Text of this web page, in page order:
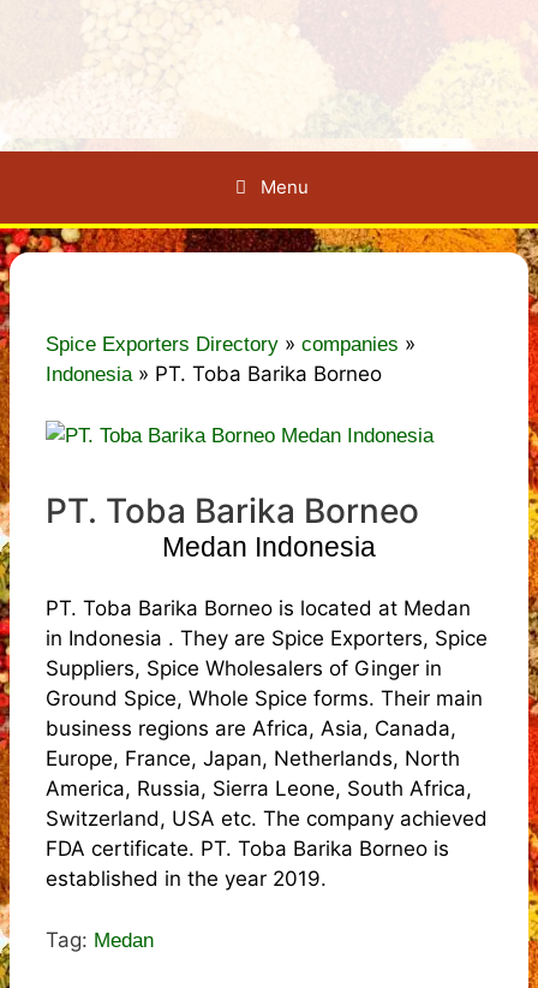
Menu
Spice Exporters Directory » companies »
Indonesia» PT. Toba Barika Borneo
PT. Toba Barika Borneo
Medan Indonesia
PT. Toba Barika Borneo is located at Medan
in Indonesia . They are Spice Exporters, Spice
Suppliers, Spice Wholesalers of Ginger in
Ground Spice, Whole Spice forms. Their main
business regions are Africa, Asia, Canada,
Europe, France, Japan, Netherlands, North
America, Russia, Sierra Leone, South Africa,
Switzerland, USA etc. The company achieved
FDA certificate. PT. Toba Barika Borneo is
established in the year 2019.
Tag: Medan